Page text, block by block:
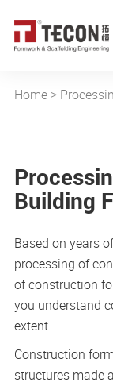
Home>
Building
Based on years
processing of
of construction
you understand
extent.
Construction
structures made